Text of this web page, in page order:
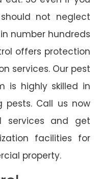
not neglect
number hundreds
offers protection
services. Our pest
is highly skilled in
pests. Call us now
services and get
facilities for
property.